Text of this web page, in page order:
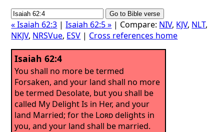
« Isaiah 62:3 |Isaiah 62:5 » | Compare: NIV, KJV, NLT,
NKJV, NRSVue, ESV | Cross references home
Isaiah 62:4
You shall no more be termed
Forsaken, and your land shall no more
be termed Desolate, but you shall be
called My Delight Is in Her, and your
land Married; for the Lorddelights in
you, and your land shall be married.